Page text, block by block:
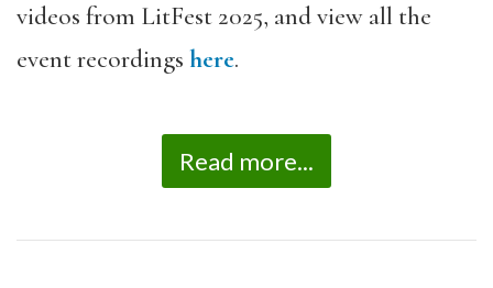
videos from LitFest 2025, and view all the
event recordings here.
Read more...